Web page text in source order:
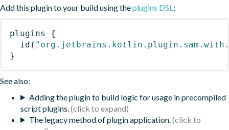
Add this plugin to your build using theplugins DSL :
plugins
{
id (
}
See also:
Adding the plugin to build logic for usage in precompiled
script plugins.
The legacy method of plugin application.